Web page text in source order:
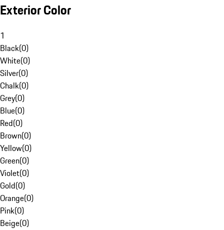
Exterior Color
1
Black(0)
White(0)
Silver(0)
Chalk(0)
Grey(0)
Blue(0)
Red(0)
Brown(0)
Yellow(0)
Green(0)
Violet(0)
Gold(0)
Orange(0)
Pink(0)
Beige(0)